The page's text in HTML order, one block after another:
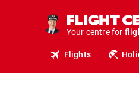
Your centre for
Flights